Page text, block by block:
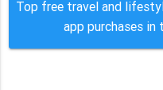
Top free travel and
app purchases in